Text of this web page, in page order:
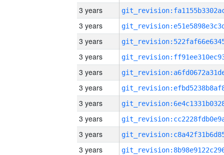
3 years
3 years
3 years
3 years
3 years
3 years
3 years
3 years
3 years
3 years